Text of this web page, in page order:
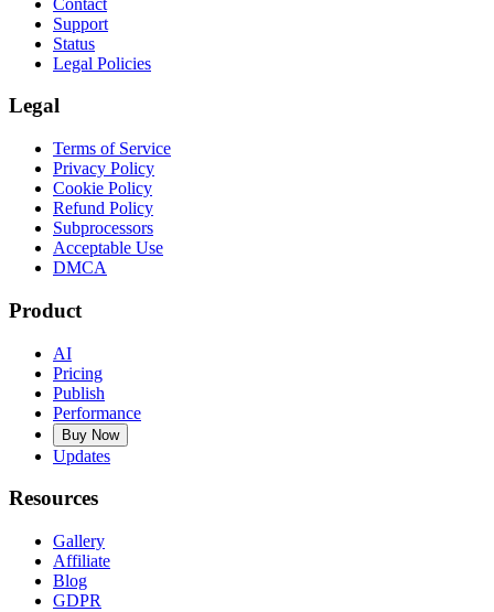
Support
Status
Legal Policies
Legal
Terms of Service
Privacy Policy
Cookie Policy
Refund Policy
Subprocessors
Acceptable Use
DMCA
Product
AI
Pricing
Publish
Performance
Buy Now
Updates
Resources
Gallery
Affiliate
Blog
GDPR